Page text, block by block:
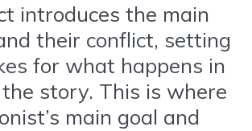
introduces the main
their conflict, setting
for what happens in
story. This is where
main goal and